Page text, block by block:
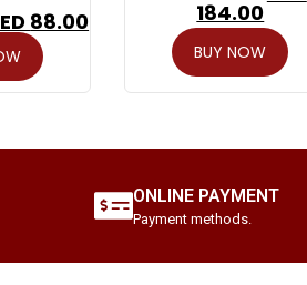
88.00 184.00
BUY NOW
ONLINE PAYMENT
Payment methods.